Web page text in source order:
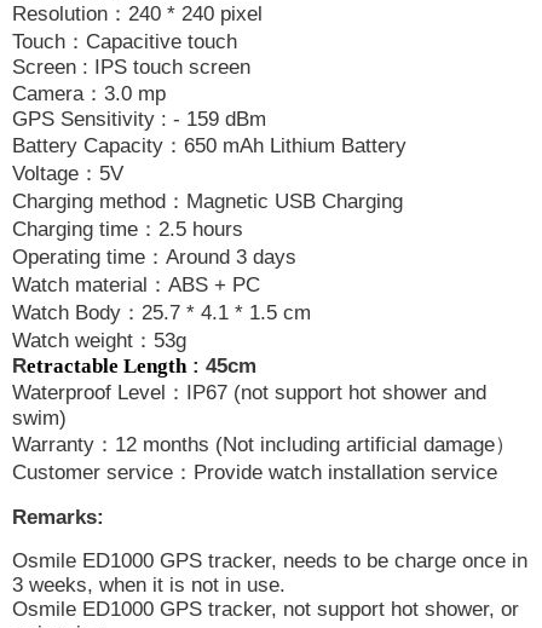
Resolution ： 240 * 240 pixel
Touch ： Capacitive touch
Screen : IPS touch screen
Camera： 3.0 mp
GPS Sensitivity : - 159 dBm
Battery Capacity ： 650 mAh Lithium Battery
Voltage ： 5V
Charging method ： Magnetic USB Charging
Charging time ： 2.5 hours
Operating time ： Around 3 days
Watch material ： ABS + PC
Watch Body ： 25.7 * 4.1 * 1.5 cm
Watch weight ： 53g
Retractable Length: 45cm
Waterproof Level ： IP67 (not support hot shower and
swim)
Warranty ： 12 months (Not including artificial damage）
Customer service ： Provide watch installation service
Remarks:
Osmile ED1000 GPS tracker, needs to be charge once in
3 weeks, when it is not in use.
Osmile ED1000 GPS tracker, not support hot shower, or